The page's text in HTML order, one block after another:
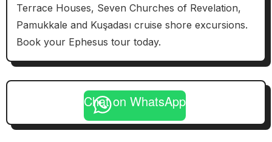
Terrace Houses, Seven Churches of Revelation,
Pamukkale and Kuşadası cruise shore excursions.
Book your Ephesus tour today.
Chat on WhatsApp